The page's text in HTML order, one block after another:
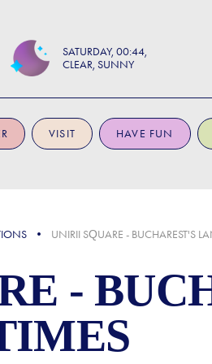
SATURDAY 00:44
CLEAR, SUNNY
VISIT HAVE FUN
UNIRII SQUARE - BUCHAREST'S
-